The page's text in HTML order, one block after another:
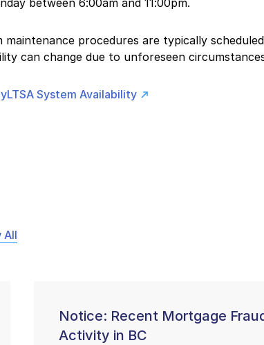
between 6:00am and 11:00pm.
maintenance procedures are typically
can change due to unforeseen
System Availability
All
Notice: Recent Mortgage
Activity in BC